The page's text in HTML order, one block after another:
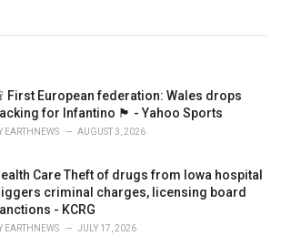
First European federation: Wales drops
for Infantino 🏴󠁧󠁢󠁷󠁬󠁳󠁿 - Yahoo Sports
EARTHNEWS AUGUST 3, 2026
Care Theft of drugs from Iowa hospital
criminal charges, licensing board
- KCRG
EARTHNEWS JULY 17, 2026